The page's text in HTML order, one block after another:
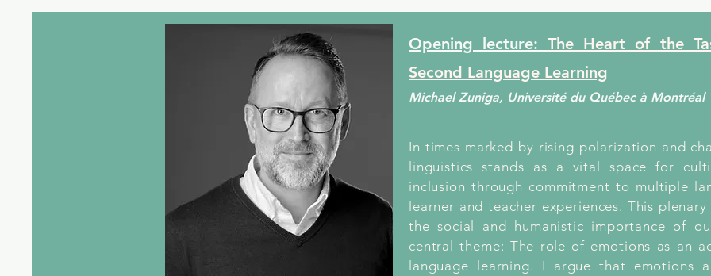
Opening lecture:The Heart of the
Second Language Learning
Michael Zuniga, Université du Québec à Montréal
In times marked by rising polarization and
linguistics stands as a vital space for
inclusion through commitment to multiple
learner and teacher experiences. This
the social and humanistic importance of
central theme: The role of emotions as an
language learning. I argue that emotions